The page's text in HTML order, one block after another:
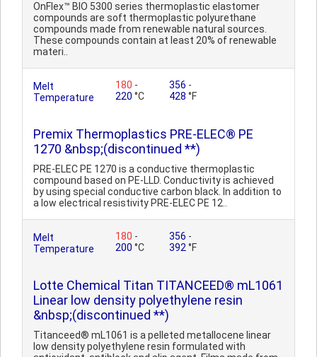
OnFlex™ BIO 5300 series thermoplastic elastomer
compounds are soft thermoplastic polyurethane
compounds made from renewable natural sources.
These compounds contain at least 20% of renewable
materi..
Melt
Temperature
180 -
220 °C
356 -
428 °F
Premix Thermoplastics PRE-ELEC® PE
1270 &nbsp;(discontinued **)
PRE-ELEC PE 1270 is a conductive thermoplastic
compound based on PE-LLD. Conductivity is achieved
by using special conductive carbon black. In addition to
a low electrical resistivity PRE-ELEC PE 12..
Melt
Temperature
180 -
200 °C
356 -
392 °F
Lotte Chemical Titan TITANCEED® mL1061
Linear low density polyethylene resin
&nbsp;(discontinued **)
Titanceed® mL1061 is a pelleted metallocene linear
low density polyethylene resin formulated with